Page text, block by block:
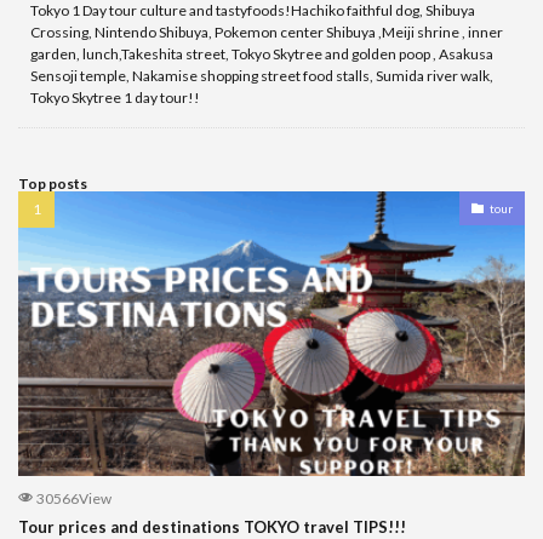
Tokyo 1 Day tour culture and tastyfoods!Hachiko faithful dog, Shibuya
Crossing, Nintendo Shibuya, Pokemon center Shibuya ,Meiji shrine , inner
garden, lunch,Takeshita street, Tokyo Skytree and golden poop , Asakusa
Sensoji temple, Nakamise shopping street food stalls, Sumida river walk,
Tokyo Skytree 1 day tour!!
Top posts
tour
30566View
Tour prices and destinations TOKYO travel TIPS!!!